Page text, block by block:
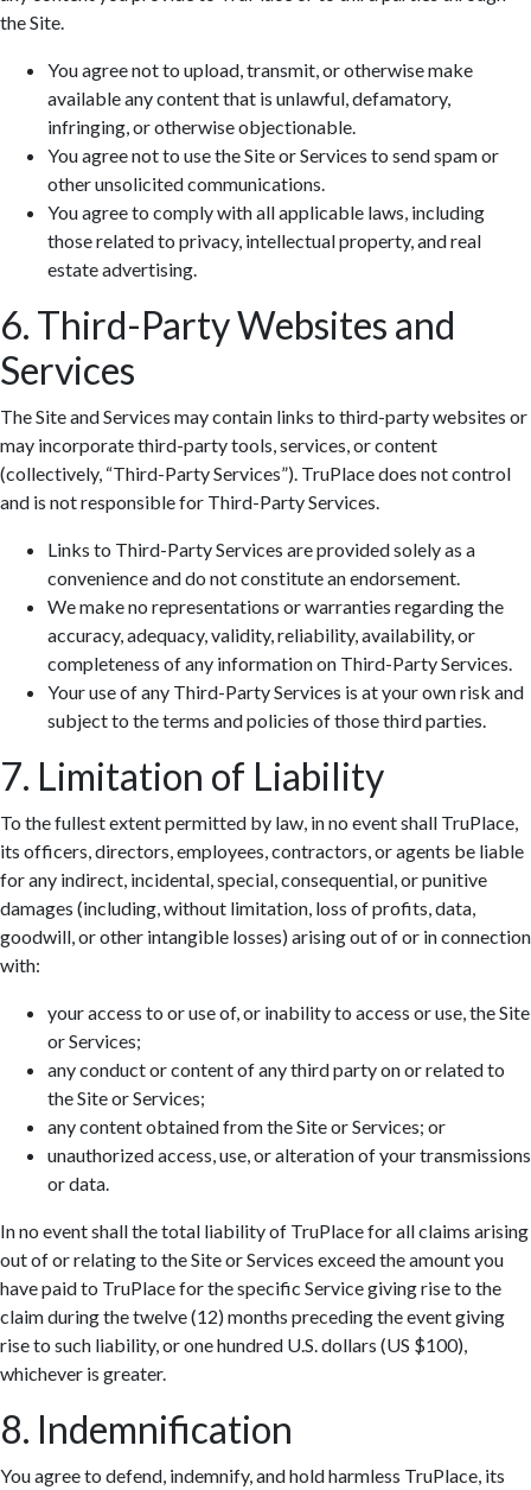
the Site.
You agree not to upload, transmit, or otherwise make
available any content that is unlawful, defamatory,
infringing, or otherwise objectionable.
You agree not to use the Site or Services to send spam or
other unsolicited communications.
You agree to comply with all applicable laws, including
those related to privacy, intellectual property, and real
estate advertising.
6. Third-Party Websites and
Services
The Site and Services may contain links to third-party websites or
may incorporate third-party tools, services, or content
(collectively, “Third-Party Services”). TruPlace does not control
and is not responsible for Third-Party Services.
Links to Third-Party Services are provided solely as a
convenience and do not constitute an endorsement.
We make no representations or warranties regarding the
accuracy, adequacy, validity, reliability, availability, or
completeness of any information on Third-Party Services.
Your use of any Third-Party Services is at your own risk and
subject to the terms and policies of those third parties.
7. Limitation of Liability
To the fullest extent permitted by law, in no event shall TruPlace,
its officers, directors, employees, contractors, or agents be liable
for any indirect, incidental, special, consequential, or punitive
damages (including, without limitation, loss of profits, data,
goodwill, or other intangible losses) arising out of or in connection
with:
your access to or use of, or inability to access or use, the Site
or Services;
any conduct or content of any third party on or related to
the Site or Services;
any content obtained from the Site or Services; or
unauthorized access, use, or alteration of your transmissions
or data.
In no event shall the total liability of TruPlace for all claims arising
out of or relating to the Site or Services exceed the amount you
have paid to TruPlace for the specific Service giving rise to the
claim during the twelve (12) months preceding the event giving
rise to such liability, or one hundred U.S. dollars (US $100),
whichever is greater.
8. Indemnification
You agree to defend, indemnify, and hold harmless TruPlace, its